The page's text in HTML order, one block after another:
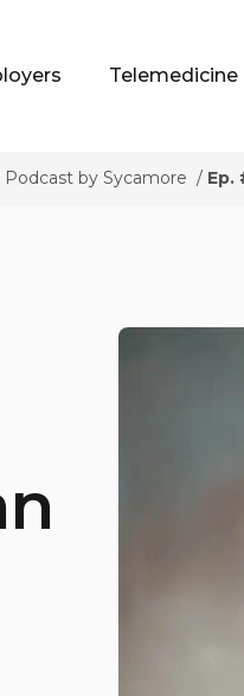
Telemedicine
Podcast by Sycamore / Ep.